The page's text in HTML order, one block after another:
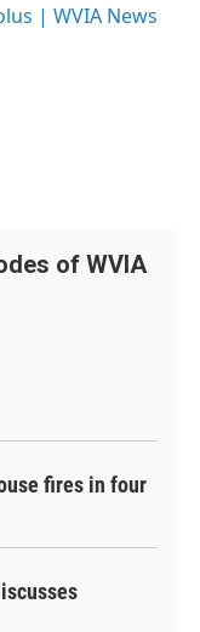
| WVIA News
of WVIA
fires in four